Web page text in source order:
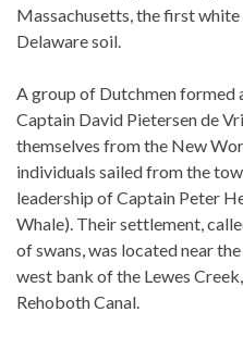
Massachusetts, the first
Delaware soil.
A group of Dutchmen formed
Captain David Pietersen de
themselves from the New
individuals sailed from the
leadership of Captain Peter
Whale). Their settlement,
of swans, was located near
west bank of the Lewes
Rehoboth Canal.